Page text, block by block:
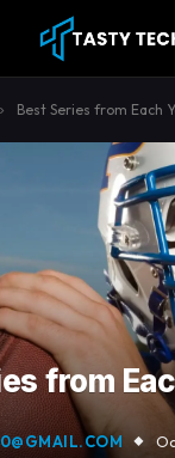
Best Series from Each
from